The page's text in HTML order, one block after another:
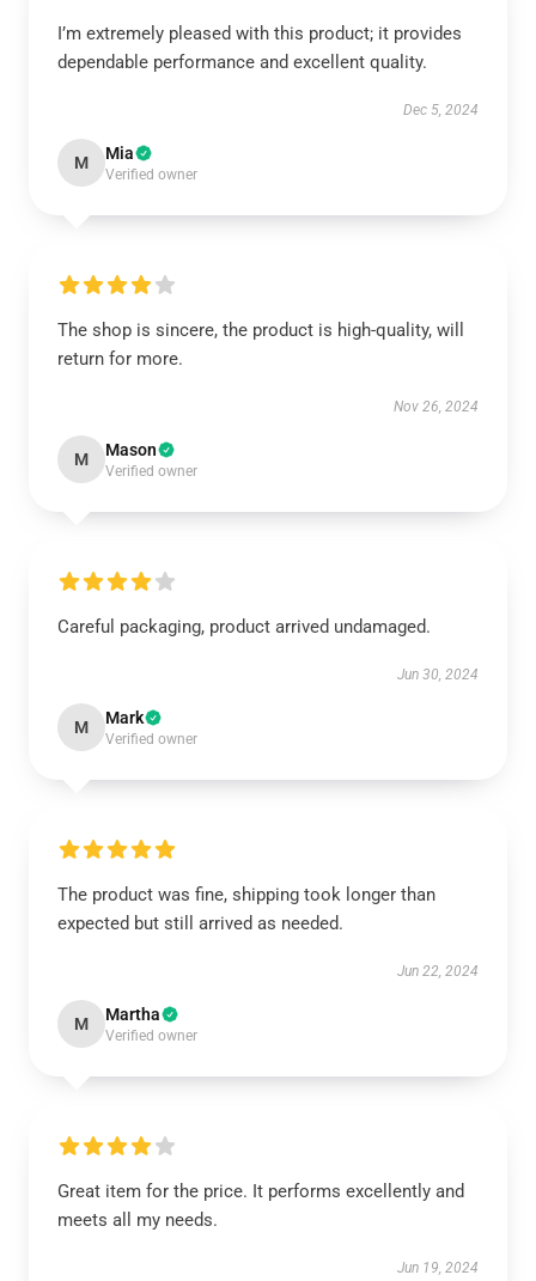
I’m extremely pleased with this product; it provides
dependable performance and excellent quality.
Dec 5, 2024
M Mia
Verified owner
The shop is sincere, the product is high-quality, will
return for more.
Nov 26, 2024
M Mason
Verified owner
Careful packaging, product arrived undamaged.
Jun 30, 2024
M Mark
Verified owner
The product was fine, shipping took longer than
expected but still arrived as needed.
Jun 22, 2024
M Martha
Verified owner
Great item for the price. It performs excellently and
meets all my needs.
Jun 19, 2024